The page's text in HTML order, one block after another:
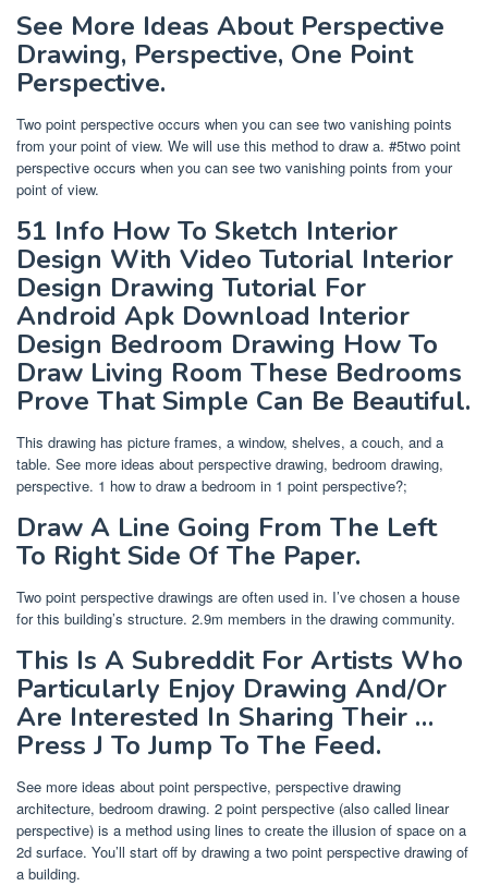
See More Ideas About Perspective
Drawing, Perspective, One Point
Perspective.
Two point perspective occurs when you can see two vanishing points
from your point of view. We will use this method to draw a. #5two point
perspective occurs when you can see two vanishing points from your
point of view.
51 Info How To Sketch Interior
Design With Video Tutorial Interior
Design Drawing Tutorial For
Android Apk Download Interior
Design Bedroom Drawing How To
Draw Living Room These Bedrooms
Prove That Simple Can Be Beautiful.
This drawing has picture frames, a window, shelves, a couch, and a
table. See more ideas about perspective drawing, bedroom drawing,
perspective. 1 how to draw a bedroom in 1 point perspective?;
Draw A Line Going From The Left
To Right Side Of The Paper.
Two point perspective drawings are often used in. I’ve chosen a house
for this building’s structure. 2.9m members in the drawing community.
This Is A Subreddit For Artists Who
Particularly Enjoy Drawing And/Or
Are Interested In Sharing Their …
Press J To Jump To The Feed.
See more ideas about point perspective, perspective drawing
architecture, bedroom drawing. 2 point perspective (also called linear
perspective) is a method using lines to create the illusion of space on a
2d surface. You’ll start off by drawing a two point perspective drawing of
a building.